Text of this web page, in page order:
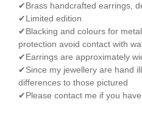
✔Brass handcrafted earrings,
✔Limited edition
✔Blacking and colours for
protection avoid contact with
✔Earrings are approximately
✔Since my jewellery are hand
differences to those pictured
✔Please contact me if you